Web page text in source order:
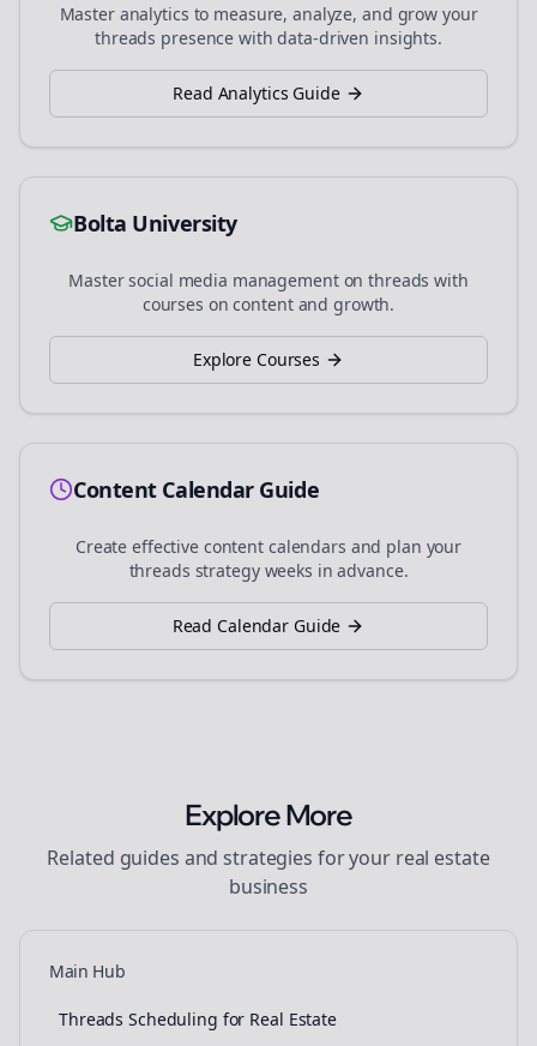
Master analytics to measure, analyze, and grow your
threads presence with data-driven insights.
Read Analytics Guide
Bolta University
Master social media management onthreads with
courses on content and growth.
Explore Courses
Content Calendar Guide
Create effective content calendars and plan your
threads strategy weeks in advance.
Read Calendar Guide
Explore More
Related guides and strategies for your real estate
business
Main Hub
Threads Scheduling for Real Estate